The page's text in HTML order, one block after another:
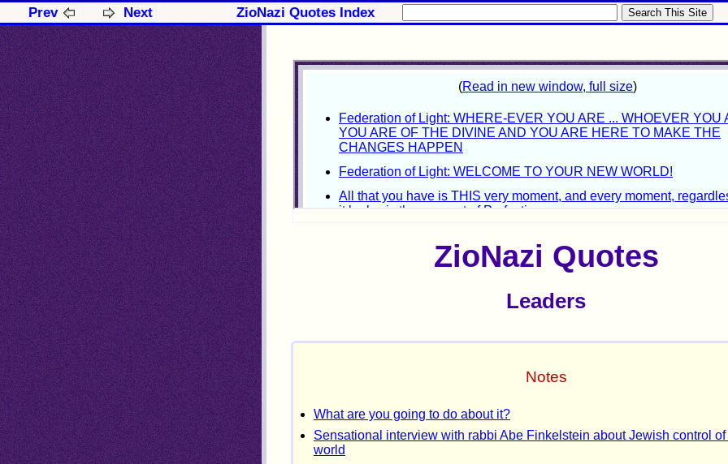
Prev Next ZioNazi Quotes Index
ZioNazi Quotes
Leaders
Notes
What are you going to do about it?
Sensational interview with rabbi Abe Finkelstein about Jewish control of
world